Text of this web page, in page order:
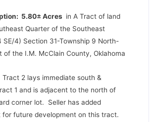
5.80± Acres in A Tract of land
Quarter of the Southeast
SE/4) Section 31-Township 9 North-
of the I.M. McClain County, Oklahoma
Tract 2 lays immediate south &
1 and is adjacent to the north of
corner lot. Seller has added
for future development on this tract.